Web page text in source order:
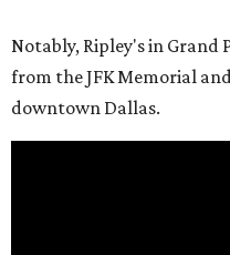
Notably, Ripley's in Grand
from the JFK Memorial
downtown Dallas.